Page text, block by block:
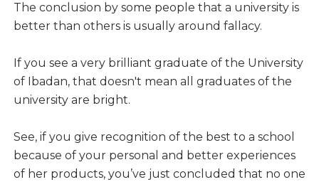
The conclusion by some people that a university is
better than others is usually around fallacy.
If you see a very brilliant graduate of the University
of Ibadan, that doesn't mean all graduates of the
university are bright.
See, if you give recognition of the best to a school
because of your personal and better experiences
of her products, you’ve just concluded that no one